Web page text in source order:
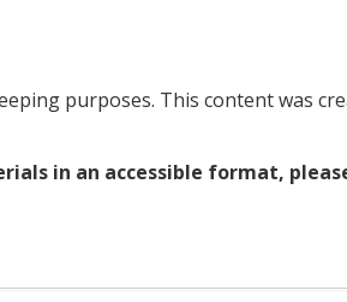
purposes. This content was
in an accessible format,